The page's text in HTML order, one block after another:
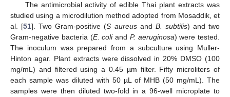
The antimicrobial activity of edible Thai plant extracts was
studied using a microdilution method adopted from Mosaddik, et
al. [51]. Two Gram-positive (S aureusand B. subtilis) and two
Gram-negative bacteria (E. coliand P. aeruginosa) were tested.
The inoculum was prepared from a subculture using Muller-
Hinton agar. Plant extracts were dissolved in 20% DMSO (100
mg/mL) and filtered using a 0.45 µm filter. Fifty microliters of
each sample was diluted with 50 µL of MHB (50 mg/mL). The
samples were then diluted two-fold in a 96-well microplate to